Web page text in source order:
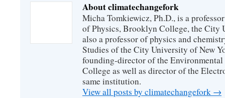
About climatechangefork
Micha Tomkiewicz, Ph.D., is a
of Physics, Brooklyn College, the City
also a professor of physics and
Studies of the City University of New
founding-director of the
College as well as director of the
same institution.
View all posts by climatechangefork →